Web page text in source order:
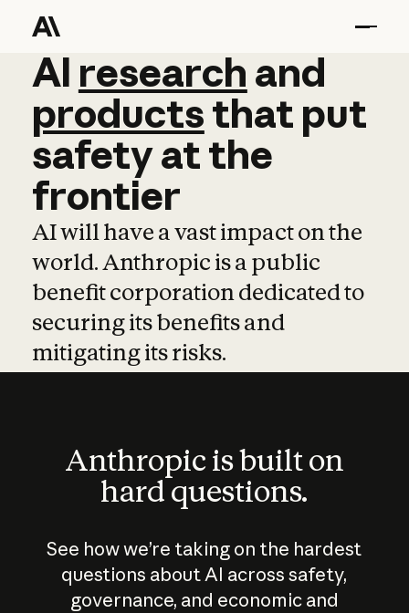
AI research and
AI research and
productsthat put
safetyatthe
frontier
AI will have a vast impact on the
world. Anthropic is a public
benefit corporation dedicated to
securing its benefits and
mitigating its risks.
Anthropic is built on
hard questions.
See how we’re taking on the hardest
questions about AI across safety,
governance, and economic and